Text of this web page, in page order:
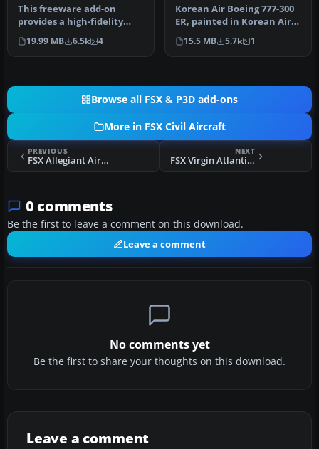
This freeware add-on
provides a high-fidelity
rendition of the Boeing
777-200…
19.99 MB 6.5k 4
Korean Air Boeing 777-300
ER, painted in Korean Air
livery. Registration HL77…
15.5 MB 5.7k 1
Browse all FSX & P3D add-ons
More in FSX Civil Aircraft
PREVIOUS
FSX Allegiant Airbus A319 Package
NEXT
FSX Virgin Atlantic Airbus A340-600 Updated Views
0 comments
Be the first to leave a comment on this download.
Leave a comment
No comments yet
Be the first to share your thoughts on this download.
Leave a comment